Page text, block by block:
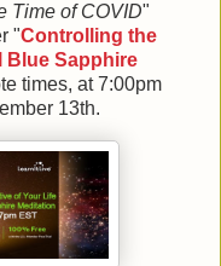
Time of COVID"
"Controlling the
Blue Sapphire
times, at 7:00pm
13th.